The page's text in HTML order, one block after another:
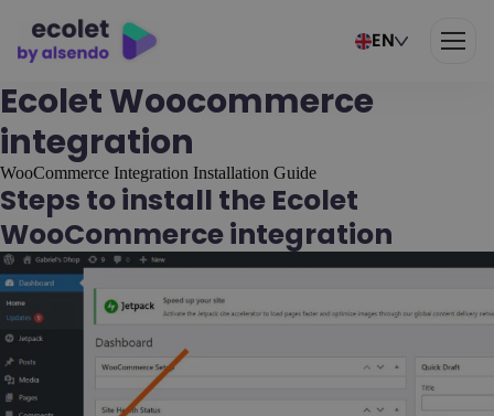
EN
Ecolet Woocommerce
integration
WooCommerce Integration Installation Guide
Steps to install the Ecolet
WooCommerce integration